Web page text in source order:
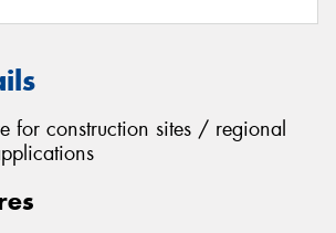
for construction sites / regional